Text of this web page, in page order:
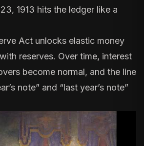
1913 hits the ledger like a
Act unlocks elastic money
reserves. Over time, interest
become normal, and the line
note” and “last year’s note”